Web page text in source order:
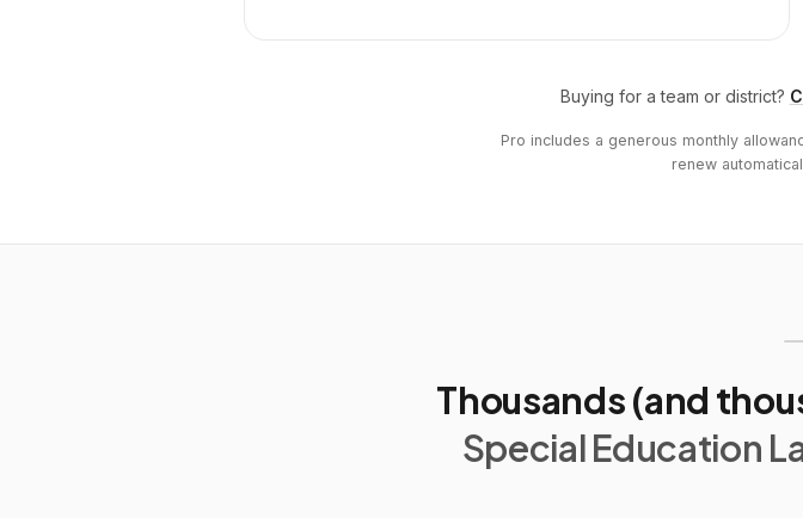
Buying for a team or district?
Pro includes a generous monthly
renew
Thousands (and
Special Education